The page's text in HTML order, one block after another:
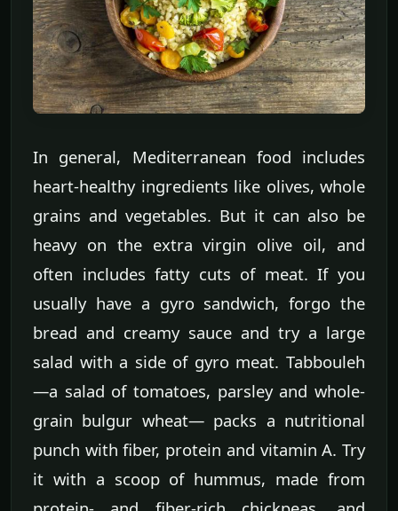
In general, Mediterranean food includes
heart-healthy ingredients like olives, whole
grains and vegetables. But it can also be
heavy on the extra virgin olive oil, and
often includes fatty cuts of meat. If you
usually have a gyro sandwich, forgo the
bread and creamy sauce and try a large
salad with a side of gyro meat. Tabbouleh
—a salad of tomatoes, parsley and whole-
grain bulgur wheat— packs a nutritional
punch with fiber, protein and vitamin A. Try
it with a scoop of hummus, made from